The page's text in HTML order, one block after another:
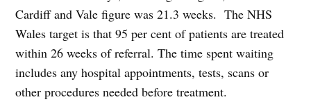
Cardiff and Vale figure was 21.3 weeks. The NHS
Wales target is that 95 per cent of patients are treated
within 26 weeks of referral. The time spent waiting
includes any hospital appointments, tests, scans or
other procedures needed before treatment.